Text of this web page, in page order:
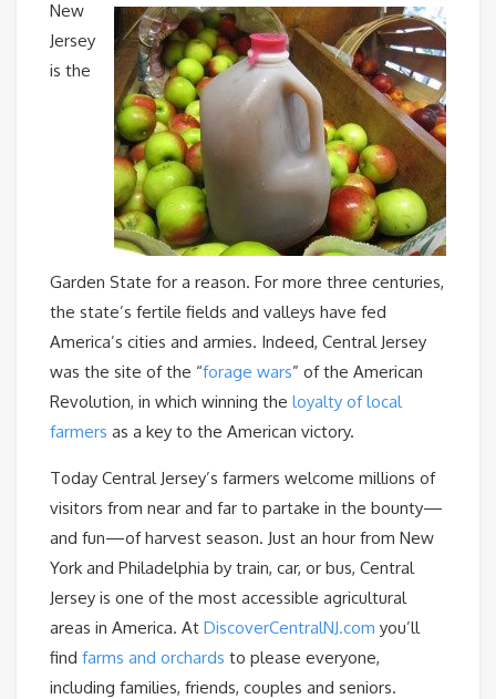
New
Jersey
is the
Garden State for a reason. For more three centuries,
the state’s fertile fields and valleys have fed
America’s cities and armies. Indeed, Central Jersey
was the site of the “forage wars” of the American
Revolution, in which winning the loyalty of local
farmers as a key to the American victory.
Today Central Jersey’s farmers welcome millions of
visitors from near and far to partake in the bounty—
and fun—of harvest season. Just an hour from New
York and Philadelphia by train, car, or bus, Central
Jersey is one of the most accessible agricultural
areas in America. At DiscoverCentralNJ.com you’ll
find farms and orchards to please everyone,
including families, friends, couples and seniors.